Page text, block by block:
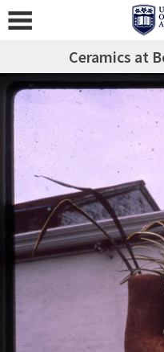
Ceramics at